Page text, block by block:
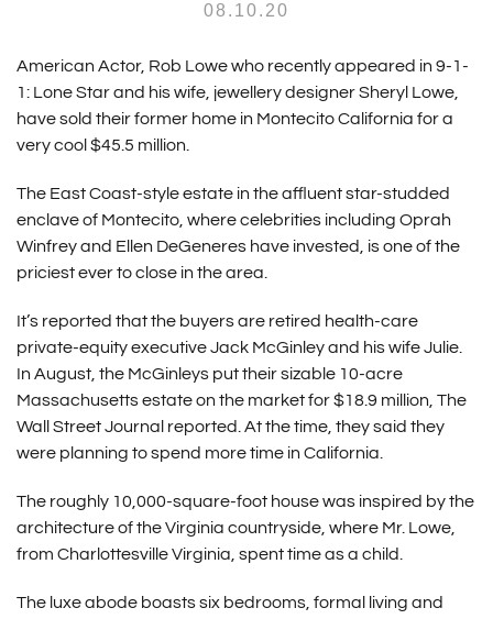
08.10.20
American Actor, Rob Lowe who recently appeared in 9-1-
1: Lone Star and his wife, jewellery designer Sheryl Lowe,
have sold their former home in Montecito California for a
very cool $45.5 million.
The East Coast-style estate in the affluent star-studded
enclave of Montecito, where celebrities including Oprah
Winfrey and Ellen DeGeneres have invested, is one of the
priciest ever to close in the area.
It’s reported that the buyers are retired health-care
private-equity executive Jack McGinley and his wife Julie.
In August, the McGinleys put their sizable 10-acre
Massachusetts estate on the market for $18.9 million, The
Wall Street Journal reported. At the time, they said they
were planning to spend more time in California.
The roughly 10,000-square-foot house was inspired by the
architecture of the Virginia countryside, where Mr. Lowe,
from Charlottesville Virginia, spent time as a child.
The luxe abode boasts six bedrooms, formal living and